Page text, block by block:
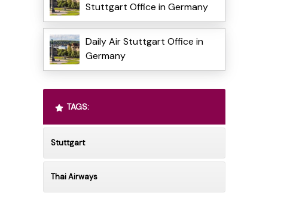
Stuttgart Office in Germany
Daily Air Stuttgart Office in
Germany
TAGS:
Stuttgart
Thai Airways